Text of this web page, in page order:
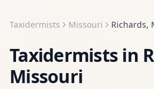
Taxidermists Missouri Richards,
Taxidermists in
Missouri